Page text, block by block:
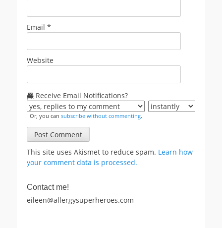
Email *
Website
Receive Email Notifications?
Or, you can subscribe without commenting.
This site uses Akismet to reduce spam. Learn how
your comment data is processed.
Contact me!
eileen@allergysuperheroes.com